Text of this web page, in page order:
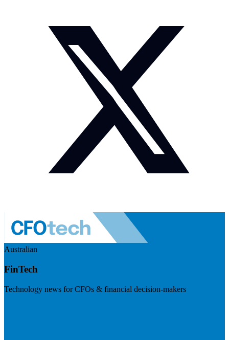
Australian
FinTech
Technology news for CFOs & financial decision-makers